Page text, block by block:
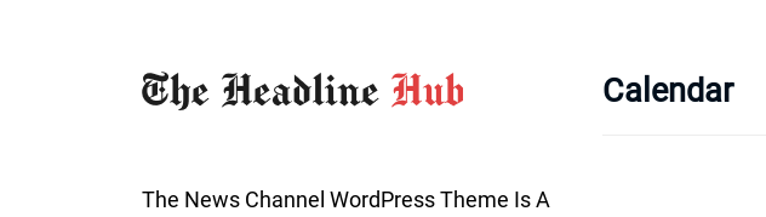
The News Channel WordPress Theme Is A
Calendar